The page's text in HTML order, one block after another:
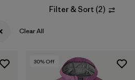
1
Filter & Sort (2)
Clear All
30% Off